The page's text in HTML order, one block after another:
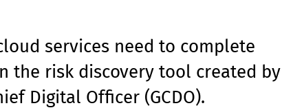
services need to complete
the risk discovery tool created by
Digital Officer (GCDO).